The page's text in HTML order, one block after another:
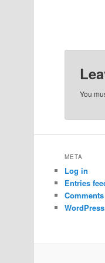
You
META
Log in
Entries